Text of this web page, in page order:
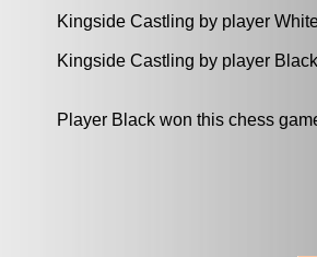
Kingside Castling by player
Kingside Castling by player
Player Black won this chess